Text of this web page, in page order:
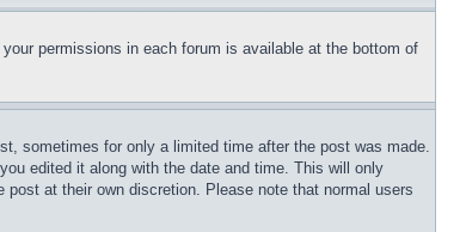
permissions in each forum is available at the bottom of
sometimes for only a limited time after the post was made.
edited it along with the date and time. This will only
at their own discretion. Please note that normal users